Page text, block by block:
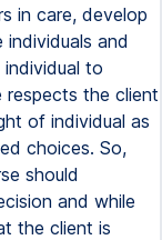
in care, develop
and
to
respects the client
of individual as
choices. So,
should
and while
the client is